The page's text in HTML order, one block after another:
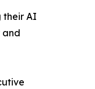
their AI
and